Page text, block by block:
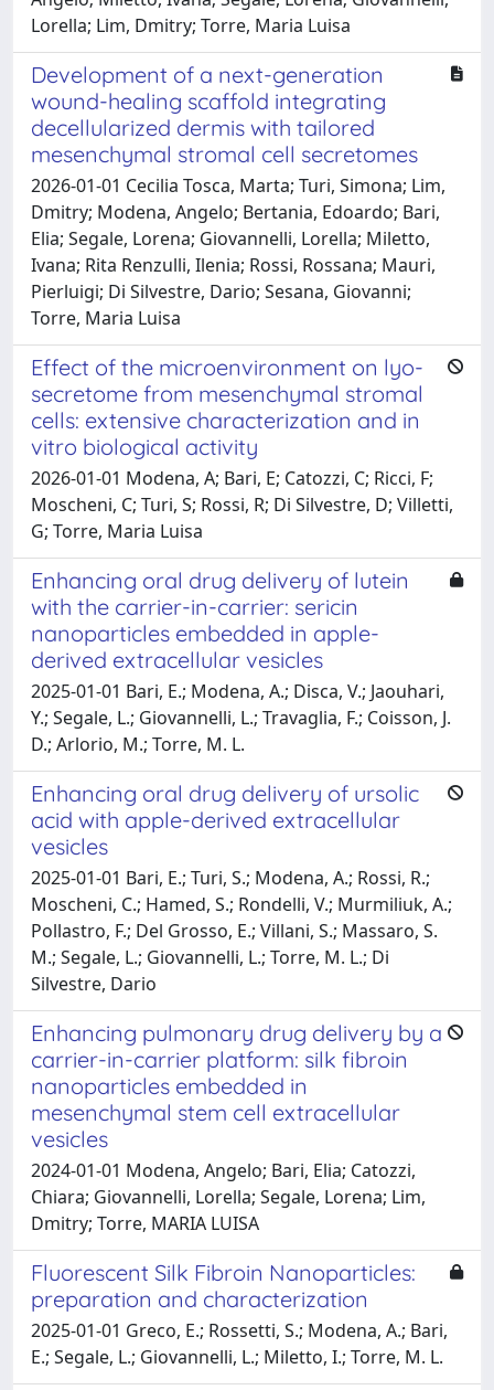
Lorella; Lim, Dmitry; Torre, Maria Luisa
Development of a next-generation
wound-healing scaffold integrating
decellularized dermis with tailored
mesenchymal stromal cell secretomes
2026-01-01 Cecilia Tosca, Marta; Turi, Simona; Lim,
Dmitry; Modena, Angelo; Bertania, Edoardo; Bari,
Elia; Segale, Lorena; Giovannelli, Lorella; Miletto,
Ivana; Rita Renzulli, Ilenia; Rossi, Rossana; Mauri,
Pierluigi; Di Silvestre, Dario; Sesana, Giovanni;
Torre, Maria Luisa
Effect of the microenvironment on lyo-
secretome from mesenchymal stromal
cells: extensive characterization and in
vitro biological activity
2026-01-01 Modena, A; Bari, E; Catozzi, C; Ricci, F;
Moscheni, C; Turi, S; Rossi, R; Di Silvestre, D; Villetti,
G; Torre, Maria Luisa
Enhancing oral drug delivery of lutein
with the carrier-in-carrier: sericin
nanoparticles embedded in apple-
derived extracellular vesicles
2025-01-01 Bari, E.; Modena, A.; Disca, V.; Jaouhari,
Y.; Segale, L.; Giovannelli, L.; Travaglia, F.; Coisson, J.
D.; Arlorio, M.; Torre, M. L.
Enhancing oral drug delivery of ursolic
acid with apple-derived extracellular
vesicles
2025-01-01 Bari, E.; Turi, S.; Modena, A.; Rossi, R.;
Moscheni, C.; Hamed, S.; Rondelli, V.; Murmiliuk, A.;
Pollastro, F.; Del Grosso, E.; Villani, S.; Massaro, S.
M.; Segale, L.; Giovannelli, L.; Torre, M. L.; Di
Silvestre, Dario
Enhancing pulmonary drug delivery by a
carrier-in-carrier platform: silk fibroin
nanoparticles embedded in
mesenchymal stem cell extracellular
vesicles
2024-01-01 Modena, Angelo; Bari, Elia; Catozzi,
Chiara; Giovannelli, Lorella; Segale, Lorena; Lim,
Dmitry; Torre, MARIA LUISA
Fluorescent Silk Fibroin Nanoparticles:
preparation and characterization
2025-01-01 Greco, E.; Rossetti, S.; Modena, A.; Bari,
E.; Segale, L.; Giovannelli, L.; Miletto, I.; Torre, M. L.